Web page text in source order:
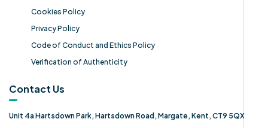
Cookies Policy
Privacy Policy
Code of Conduct and Ethics Policy
Verification of Authenticity
Contact Us
Unit 4a Hartsdown Park, Hartsdown Road, Margate, Kent, CT9 5QX